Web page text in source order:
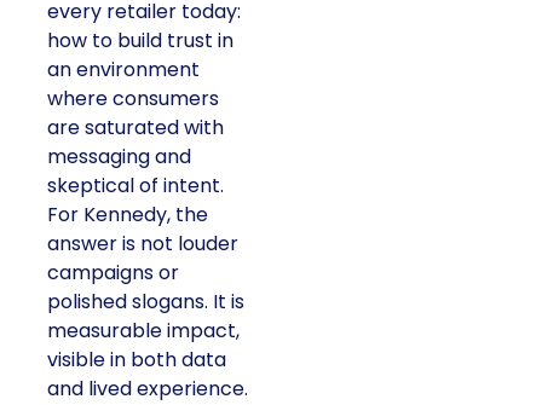
every retailer today:
how to build trust in
an environment
where consumers
are saturated with
messaging and
skeptical of intent.
For Kennedy, the
answer is not louder
campaigns or
polished slogans. It is
measurable impact,
visible in both data
and lived experience.